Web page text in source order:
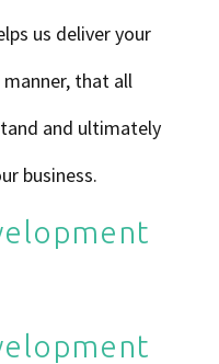
us deliver your
that all
and ultimately
business.